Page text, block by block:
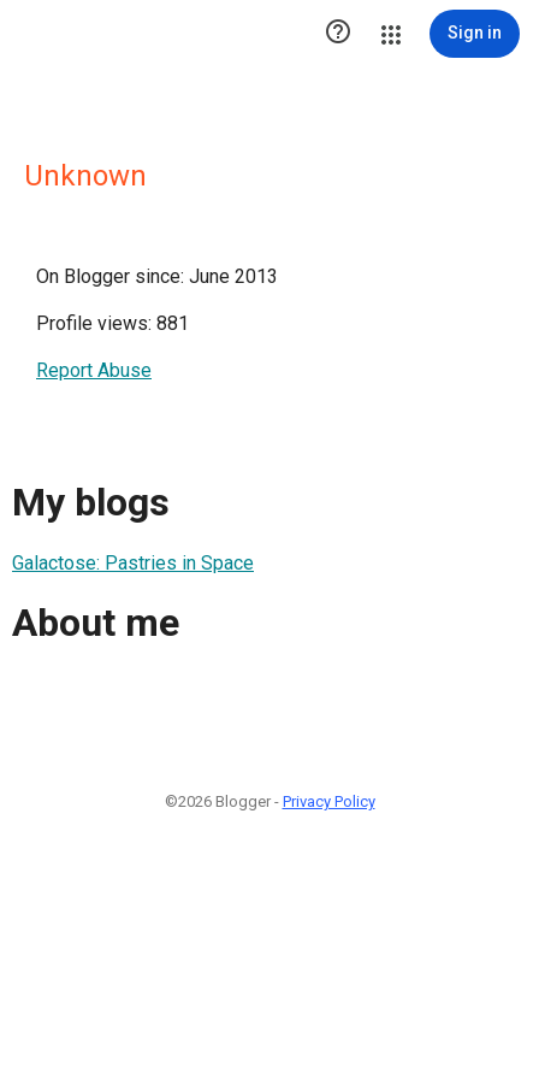
 Sign in
Unknown
On Blogger since: June 2013
Profile views: 881
Report Abuse
My blogs
Galactose: Pastries in Space
About me
©2026 Blogger - Privacy Policy